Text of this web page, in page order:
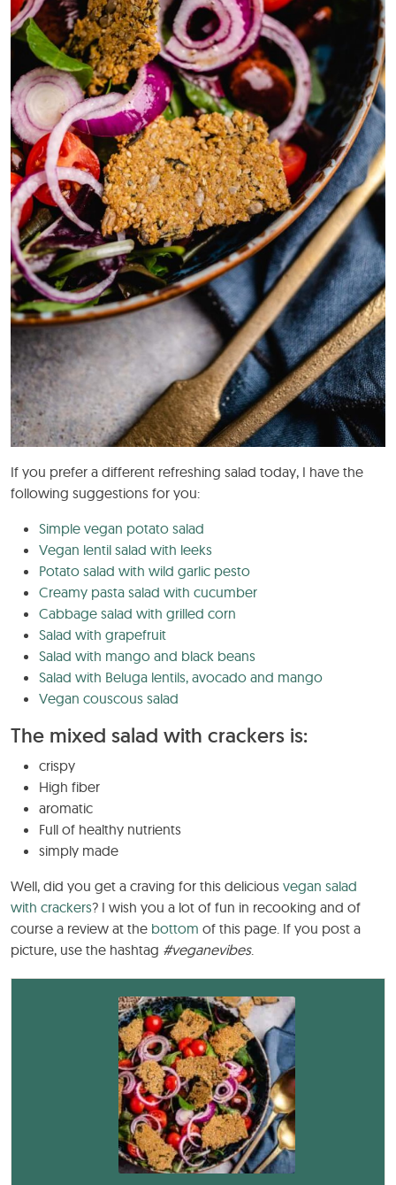
If you prefer a different refreshing salad today, I have the
following suggestions for you:
Simple vegan potato salad
Vegan lentil salad with leeks
Potato salad with wild garlic pesto
Creamy pasta salad with cucumber
Cabbage salad with grilled corn
Salad with grapefruit
Salad with mango and black beans
Salad with Beluga lentils, avocado and mango
Vegan couscous salad
The mixed salad with crackers is:
crispy
High fiber
aromatic
Full of healthy nutrients
simply made
Well, did you get a craving for this delicious vegan salad
with crackers? I wish you a lot of fun in recooking and of
course a review at the bottom of this page. If you post a
picture, use the hashtag #veganevibes.